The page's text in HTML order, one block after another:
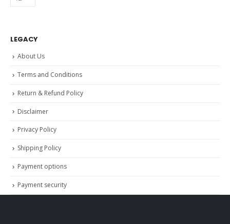
LEGACY
About Us
Terms and Conditions
Return & Refund Policy
Disclaimer
Privacy Policy
Shipping Policy
Payment options
Payment security